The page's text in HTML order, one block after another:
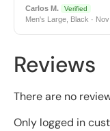
Carlos M. Verified
Men's Large, Black ·
Reviews
There are no
Only logged in